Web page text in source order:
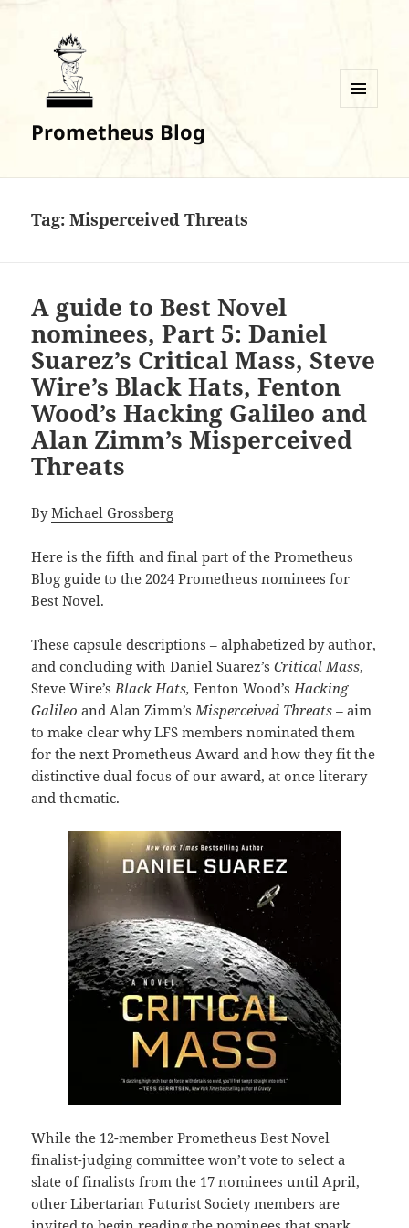
Prometheus Blog
Tag:Misperceived Threats
A guide to Best Novel
nominees, Part 5: Daniel
Suarez’s Critical Mass, Steve
Wire’s Black Hats, Fenton
Wood’s Hacking Galileo and
Alan Zimm’s Misperceived
Threats
ByMichael Grossberg
Here is the fifth and final part of the Prometheus
Blog guide to the 2024 Prometheus nominees for
Best Novel.
These capsule descriptions – alphabetized by author,
and concluding with Daniel Suarez’sCritical Mass,
Steve Wire’sBlack Hats,Fenton Wood’sHacking
Galileoand Alan Zimm’sMisperceived Threats –aim
to make clear why LFS members nominated them
for the next Prometheus Award and how they fit the
distinctive dual focus of our award, at once literary
and thematic.
While the 12-member Prometheus Best Novel
finalist-judging committee won’t vote to select a
slate of finalists from the 17 nominees until April,
other Libertarian Futurist Society members are